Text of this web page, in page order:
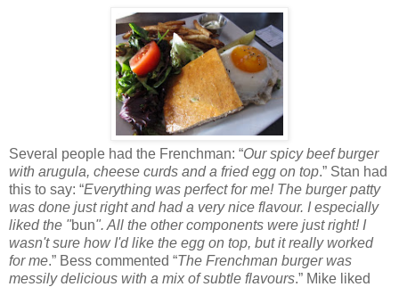
Several people had the Frenchman: “Our spicy beef burger
with arugula, cheese curds and a fried egg on top.” Stan had
this to say: “Everything was perfect for me! The burger patty
was done just right and had a very nice flavour. I especially
liked the "bun". All the other components were just right! I
wasn't sure how I'd like the egg on top, but it really worked
for me.” Bess commented “The Frenchman burger was
messily delicious with a mix of subtle flavours.” Mike liked